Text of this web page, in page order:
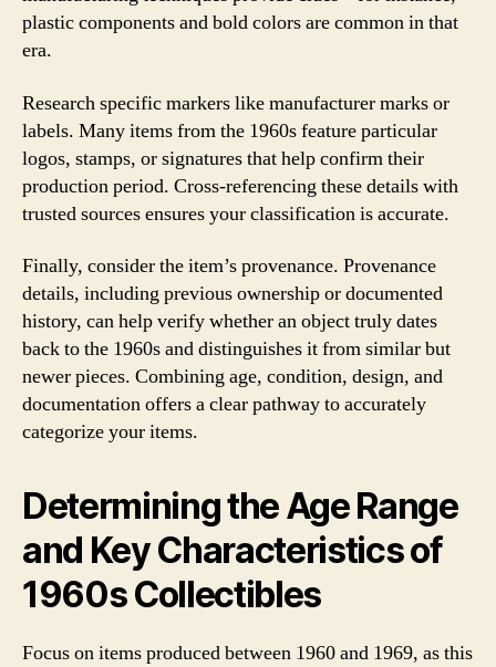
plastic components and bold colors are common in that
era.
Research specific markers like manufacturer marks or
labels. Many items from the 1960s feature particular
logos, stamps, or signatures that help confirm their
production period. Cross-referencing these details with
trusted sources ensures your classification is accurate.
Finally, consider the item’s provenance. Provenance
details, including previous ownership or documented
history, can help verify whether an object truly dates
back to the 1960s and distinguishes it from similar but
newer pieces. Combining age, condition, design, and
documentation offers a clear pathway to accurately
categorize your items.
Determining the Age Range
and Key Characteristics of
1960s Collectibles
Focus on items produced between 1960 and 1969, as this